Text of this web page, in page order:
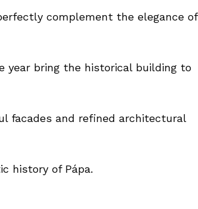
complement the elegance of
year bring the historical building to
facades and refined architectural
history of Pápa.